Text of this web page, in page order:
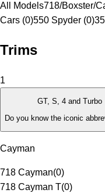
All Models718/Boxster/
Cars (0)550 Spyder (0)
Trims
1
GT, S, 4 and Turbo
Do you know the iconic
Cayman
718 Cayman(0)
718 Cayman T(0)